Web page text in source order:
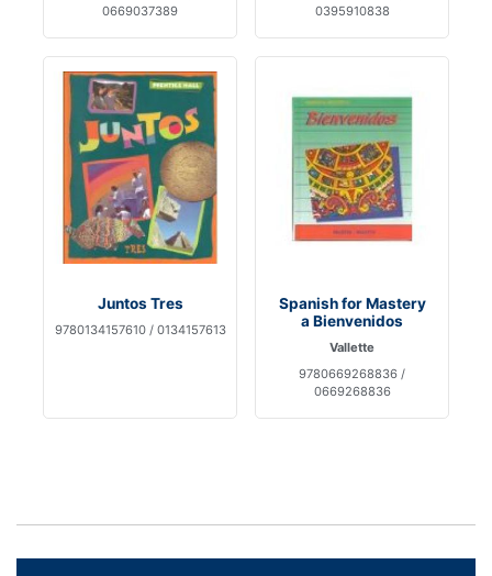
0669037389
0395910838
Juntos Tres
9780134157610 / 0134157613
Spanish for Mastery
a Bienvenidos
Vallette
9780669268836 /
0669268836